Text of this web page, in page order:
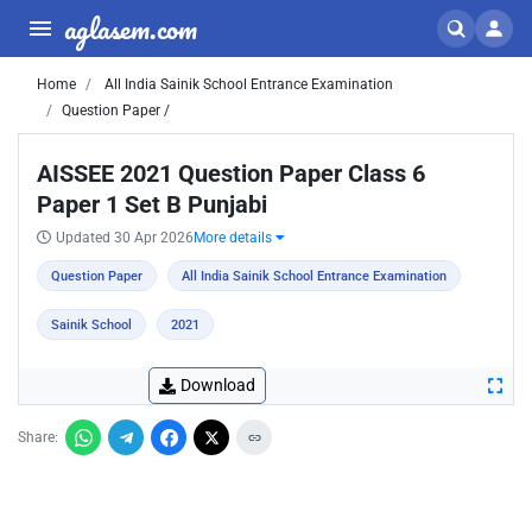
aglasem.com
Home
All India Sainik School Entrance Examination
Question Paper /
AISSEE 2021 Question Paper Class 6
Paper 1 Set B Punjabi
Updated 30 Apr 2026 More details
Question Paper All India Sainik School Entrance Examination
Sainik School 2021
Download
Share: